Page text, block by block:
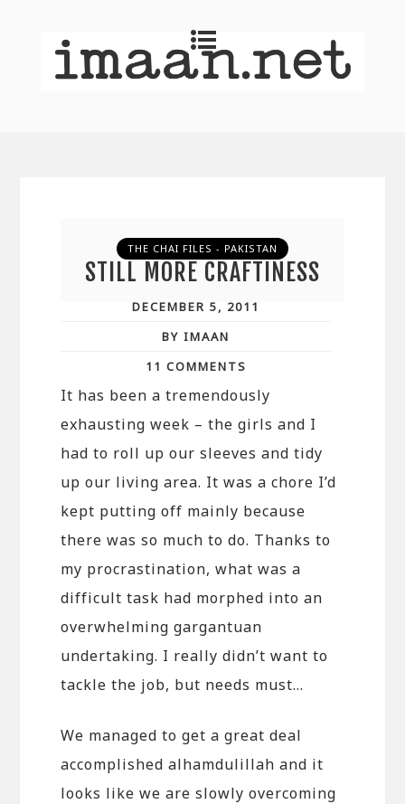
THE CHAI FILES - PAKISTAN
STILL MORE CRAFTINESS
DECEMBER 5, 2011
BY IMAAN
11 COMMENTS
It has been a tremendously
exhausting week – the girls and I
had to roll up our sleeves and tidy
up our living area. It was a chore I’d
kept putting off mainly because
there was so much to do. Thanks to
my procrastination, what was a
difficult task had morphed into an
overwhelming gargantuan
undertaking. I really didn’t want to
tackle the job, but needs must…
We managed to get a great deal
accomplished alhamdulillah and it
looks like we are slowly overcoming